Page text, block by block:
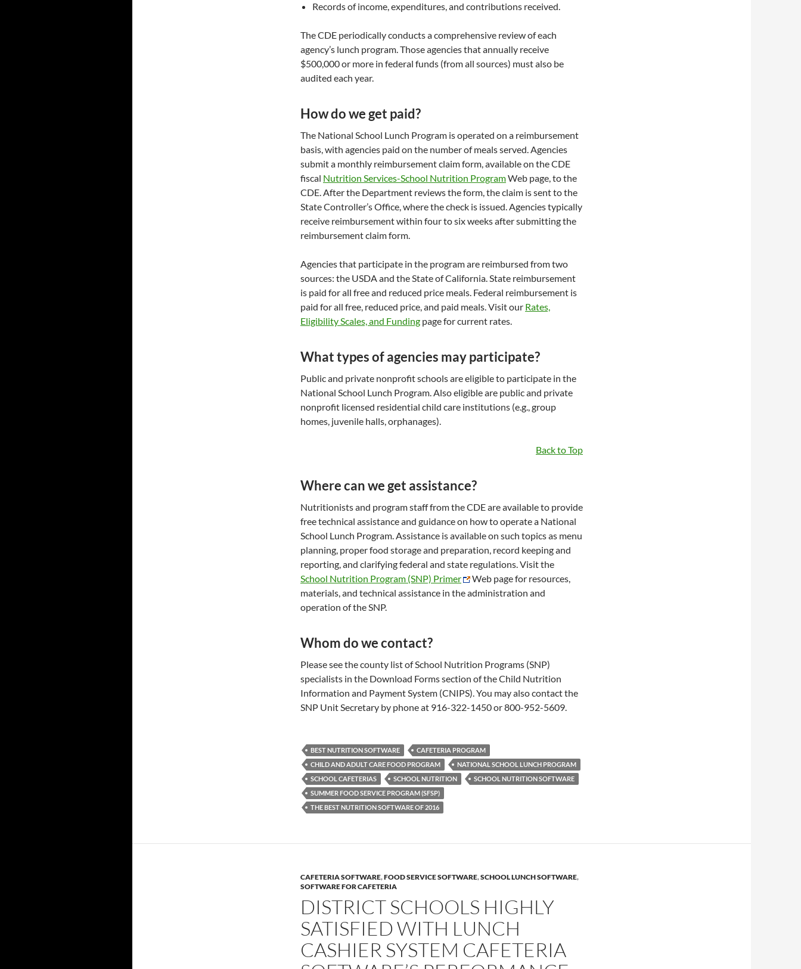
Records of income, expenditures, and contributions received.
The CDE periodically conducts a comprehensive review of each
agency’s lunch program. Those agencies that annually receive
$500,000 or more in federal funds (from all sources) must also be
audited each year.
How do we get paid?
The National School Lunch Program is operated on a reimbursement
basis, with agencies paid on the number of meals served. Agencies
submit a monthly reimbursement claim form, available on the CDE
fiscal Nutrition Services-School Nutrition ProgramWeb page, to the
CDE. After the Department reviews the form, the claim is sent to the
State Controller’s Office, where the check is issued. Agencies typically
receive reimbursement within four to six weeks after submitting the
reimbursement claim form.
Agencies that participate in the program are reimbursed from two
sources: the USDA and the State of California. State reimbursement
is paid for all free and reduced price meals. Federal reimbursement is
paid for all free, reduced price, and paid meals. Visit our Rates,
Eligibility Scales, and Funding page for current rates.
What types of agencies may participate?
Public and private nonprofit schools are eligible to participate in the
National School Lunch Program. Also eligible are public and private
nonprofit licensed residential child care institutions (e.g., group
homes, juvenile halls, orphanages).
Back to Top
Where can we get assistance?
Nutritionists and program staff from the CDE are available to provide
free technical assistance and guidance on how to operate a National
School Lunch Program. Assistance is available on such topics as menu
planning, proper food storage and preparation, record keeping and
reporting, and clarifying federal and state regulations. Visit the
School Nutrition Program (SNP) Primer
Web page for resources,
materials, and technical assistance in the administration and
operation of the SNP.
Whom do we contact?
Please see the county list of School Nutrition Programs (SNP)
specialists in the Download Forms section of the Child Nutrition
Information and Payment System (CNIPS). You may also contact the
SNP Unit Secretary by phone at 916-322-1450 or 800-952-5609.
BEST NUTRITION SOFTWARE
CAFETERIA PROGRAM
CHILD AND ADULT CARE FOOD PROGRAM
NATIONAL SCHOOL LUNCH PROGRAM
SCHOOL CAFETERIAS
SCHOOL NUTRITION
SCHOOL NUTRITION SOFTWARE
SUMMER FOOD SERVICE PROGRAM (SFSP)
THE BEST NUTRITION SOFTWARE OF 2016
CAFETERIA SOFTWARE,FOOD SERVICE SOFTWARE,SCHOOL LUNCH SOFTWARE,
SOFTWARE FOR CAFETERIA
DISTRICT SCHOOLS HIGHLY
SATISFIED WITH LUNCH
CASHIER SYSTEM CAFETERIA